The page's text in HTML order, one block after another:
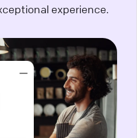
experience.